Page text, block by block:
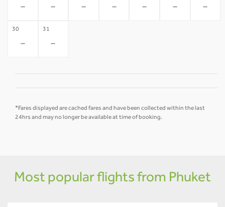
- - - - - - -
30
-
31
-
*Fares displayed are cached fares and have been collected within the last
24hrs and may no longer be available at time of booking.
Most popular flights from Phuket